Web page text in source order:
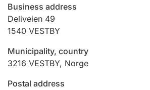
Hunter
Marriage settlement guide
Business address
Deliveien 49
1540 VESTBY
Municipality, country
3216 VESTBY, Norge
Postal address